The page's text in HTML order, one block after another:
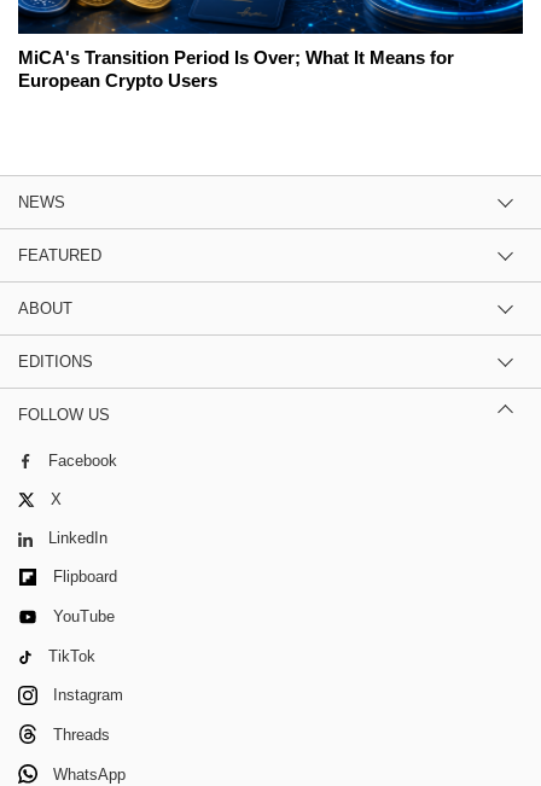
MiCA's Transition Period Is Over; What It Means for
European Crypto Users
NEWS
FEATURED
ABOUT
EDITIONS
FOLLOW US
Facebook
X
LinkedIn
Flipboard
YouTube
TikTok
Instagram
Threads
WhatsApp